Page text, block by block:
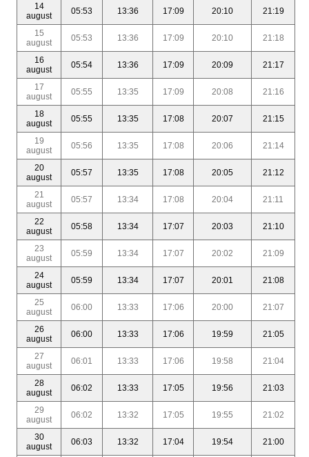
14
august
05:53 13:36 17:09 20:10 21:19
15
august
05:53 13:36 17:09 20:10 21:18
16
august
05:54 13:36 17:09 20:09 21:17
17
august
05:55 13:35 17:09 20:08 21:16
18
august
05:55 13:35 17:08 20:07 21:15
19
august
05:56 13:35 17:08 20:06 21:14
20
august
05:57 13:35 17:08 20:05 21:12
21
august
05:57 13:34 17:08 20:04 21:11
22
august
05:58 13:34 17:07 20:03 21:10
23
august
05:59 13:34 17:07 20:02 21:09
24
august
05:59 13:34 17:07 20:01 21:08
25
august
06:00 13:33 17:06 20:00 21:07
26
august
06:00 13:33 17:06 19:59 21:05
27
august
06:01 13:33 17:06 19:58 21:04
28
august
06:02 13:33 17:05 19:56 21:03
29
august
06:02 13:32 17:05 19:55 21:02
30
august
06:03 13:32 17:04 19:54 21:00